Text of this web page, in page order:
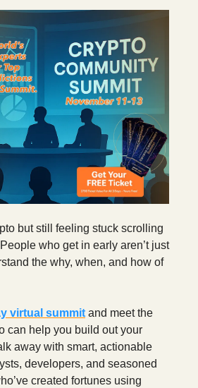
but still feeling stuck scrolling
who get in early aren’t just
the why, when, and how of
virtual summit and meet the
can help you build out your
away with smart, actionable
developers, and seasoned
created fortunes using